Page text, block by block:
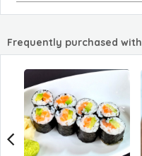
Frequently purchased with